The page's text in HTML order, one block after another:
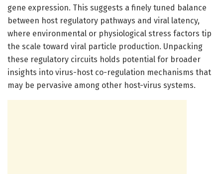
gene expression. This suggests a finely tuned balance
between host regulatory pathways and viral latency,
where environmental or physiological stress factors tip
the scale toward viral particle production. Unpacking
these regulatory circuits holds potential for broader
insights into virus-host co-regulation mechanisms that
may be pervasive among other host-virus systems.